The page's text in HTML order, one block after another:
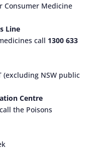
Consumer Medicine
Line
call 1300 633
(excluding NSW public
Centre
the Poisons